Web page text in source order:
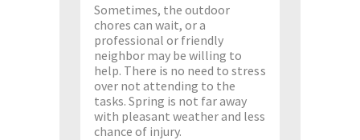
Sometimes, the outdoor
chores can wait, or a
professional or friendly
neighbor may be willing to
help. There is no need to stress
over not attending to the
tasks. Spring is not far away
with pleasant weather and less
chance of injury.